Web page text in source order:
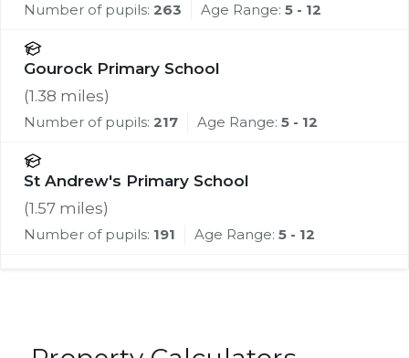
Number of pupils: 263 Age Range: 5 - 12
Gourock Primary School
(1.38 miles)
Number of pupils: 217 Age Range: 5 - 12
St Andrew's Primary School
(1.57 miles)
Number of pupils: 191 Age Range: 5 - 12